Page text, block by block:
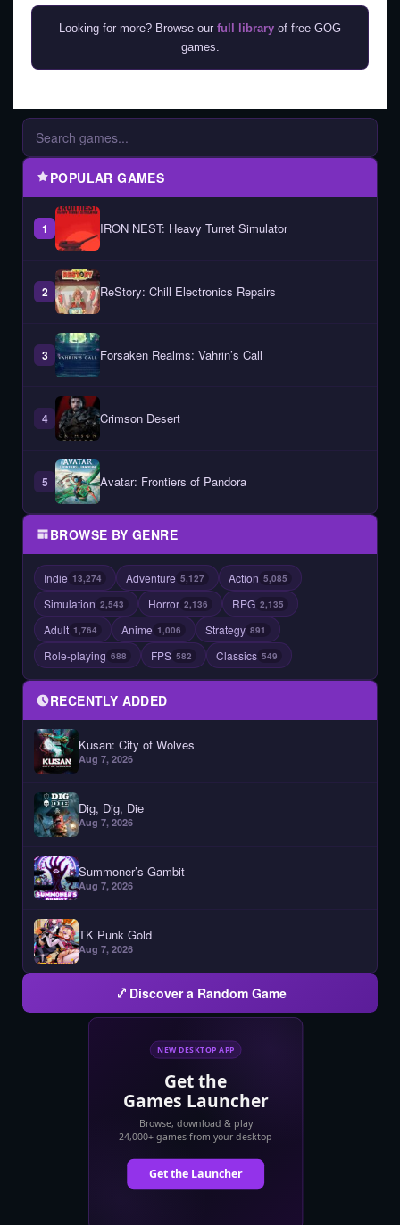
Looking for more? Browse our full library of free GOG
games.
POPULAR GAMES
1 IRON NEST: Heavy Turret Simulator
2 ReStory: Chill Electronics Repairs
3 Forsaken Realms: Vahrin’s Call
4 Crimson Desert
5 Avatar: Frontiers of Pandora
BROWSE BY GENRE
Indie 13,274 Adventure 5,127 Action 5,085
Simulation 2,543 Horror 2,136 RPG 2,135
Adult 1,764 Anime 1,006 Strategy 891
Role-playing 688 FPS 582 Classics 549
RECENTLY ADDED
Kusan: City of Wolves
Aug 7, 2026
Dig, Dig, Die
Aug 7, 2026
Summoner’s Gambit
Aug 7, 2026
TK Punk Gold
Aug 7, 2026
Discover a Random Game